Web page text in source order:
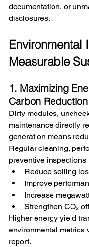
documentation, or
disclosures.
Environmental
Measurable
1. Maximizing
Carbon
Dirty modules,
maintenance directly
generation means
Regular cleaning,
preventive inspections
Reduce soiling
Improve
Increase
Strengthen CO₂
Higher energy yield
environmental metrics
report.